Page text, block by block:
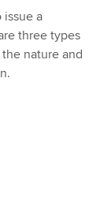
issue a
three types
nature and